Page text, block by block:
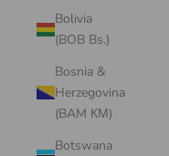
Bolivia
(BOB Bs.)
Bosnia &
Herzegovina
(BAM КМ)
Botswana